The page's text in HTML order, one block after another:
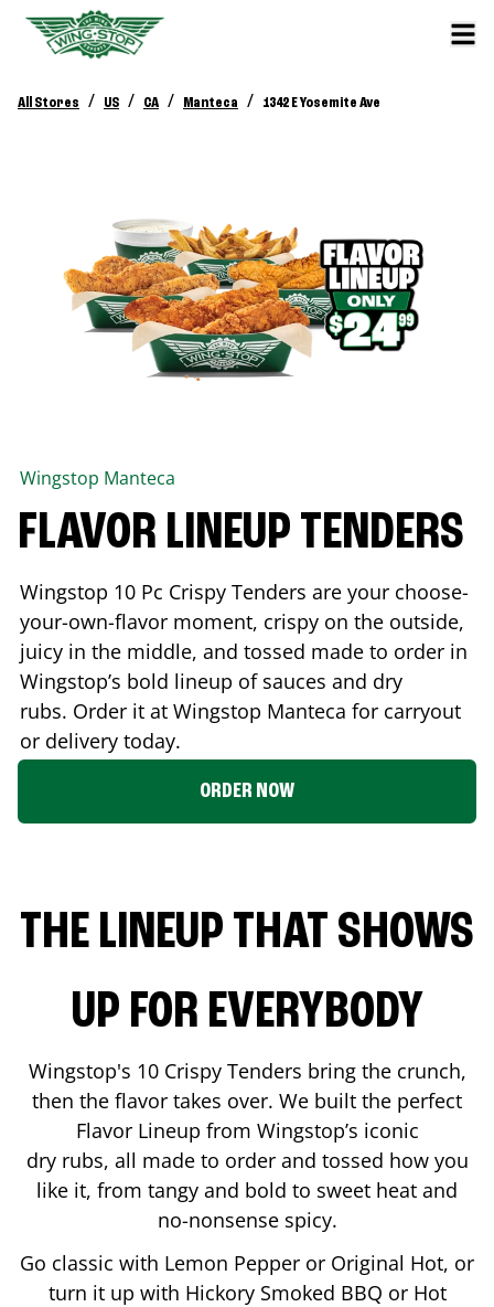
All Stores / US / CA / Manteca / 1342 E Yosemite Ave
Wingstop Manteca
FLAVOR LINEUP TENDERS
Wingstop 10 Pc Crispy Tenders are your choose-
your-own-flavor moment, crispy on the outside,
juicy in the middle, and tossed made to order in
Wingstop’s bold lineup of sauces and dry
rubs. Order it at Wingstop Manteca for carryout
or delivery today.
ORDER NOW
THE LINEUP THAT SHOWS
UP FOR EVERYBODY
Wingstop's 10 Crispy Tenders bring the crunch,
then the flavor takes over. We built the perfect
Flavor Lineup from Wingstop’s iconic
dry rubs, all made to order and tossed how you
like it, from tangy and bold to sweet heat and
no-nonsense spicy.
Go classic with Lemon Pepper or Original Hot, or
turn it up with Hickory Smoked BBQ or Hot